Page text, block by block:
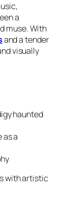
a
muse. With
and a tender
visually
haunted
as a
with artistic